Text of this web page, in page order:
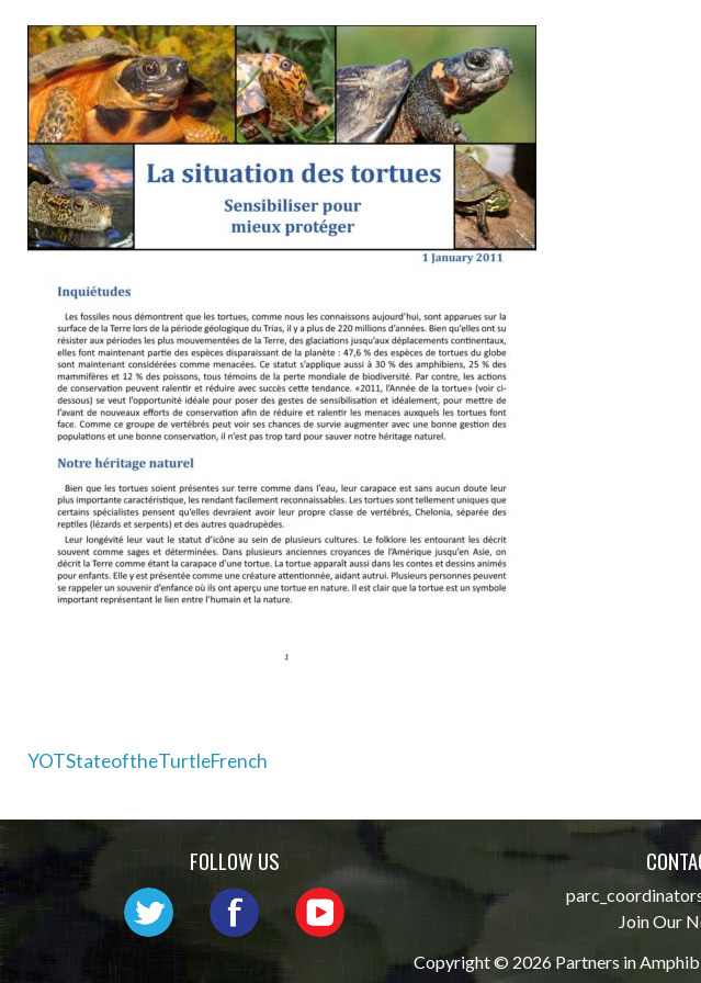
Post
YOTStateoftheTurtleFrench
FOLLOW US
Join Our
Copyright © 2026 Partners in